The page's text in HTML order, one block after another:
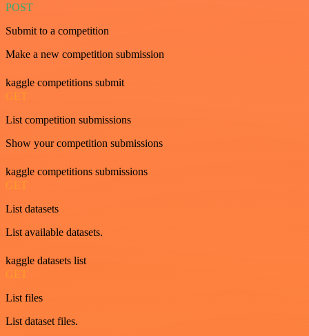
POST
Submit to a competition
Make a new competition submission
kaggle competitions submit
GET
List competition submissions
Show your competition submissions
kaggle competitions submissions
GET
List datasets
List available datasets.
kaggle datasets list
GET
List files
List dataset files.